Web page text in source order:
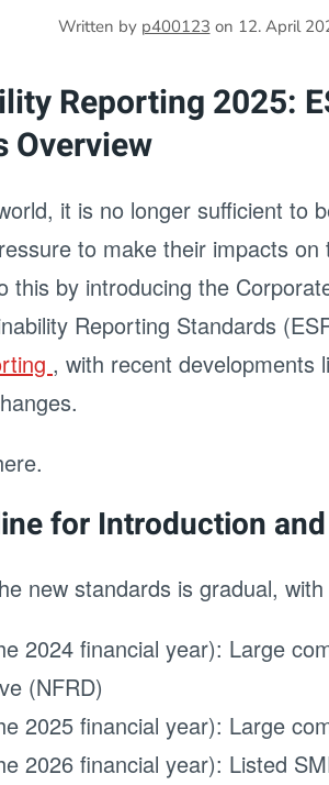
Written by p400123 on 12. April
Reporting 2025:
Overview
it is no longer sufficient to
to make their impacts
this by introducing the
Reporting Standards
, with recent developments
for Introduction
new standards is gradual,
2024 financial year): Large
(NFRD)
2025 financial year): Large
2026 financial year): Listed